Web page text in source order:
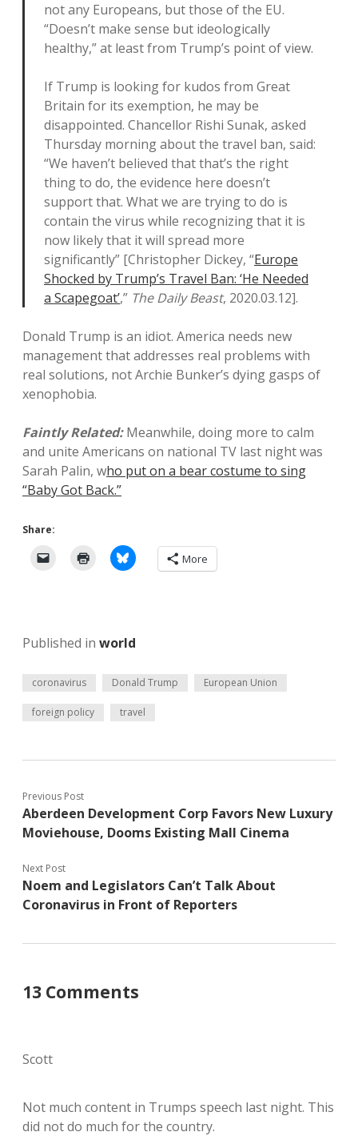
not any Europeans, but those of the EU.
“Doesn’t make sense but ideologically
healthy,” at least from Trump’s point of view.
If Trump is looking for kudos from Great
Britain for its exemption, he may be
disappointed. Chancellor Rishi Sunak, asked
Thursday morning about the travel ban, said:
“We haven’t believed that that’s the right
thing to do, the evidence here doesn’t
support that. What we are trying to do is
contain the virus while recognizing that it is
now likely that it will spread more
significantly” [Christopher Dickey, “Europe
Shocked by Trump’s Travel Ban: ‘He Needed
a Scapegoat’,” The Daily Beast, 2020.03.12].
Donald Trump is an idiot. America needs new
management that addresses real problems with
real solutions, not Archie Bunker’s dying gasps of
xenophobia.
Faintly Related:Meanwhile, doing more to calm
and unite Americans on national TV last night was
Sarah Palin, who put on a bear costume to sing
“Baby Got Back.”
Share:
More
Published in world
coronavirus Donald Trump European Union
foreign policy travel
Previous Post
Aberdeen Development Corp Favors New Luxury
Moviehouse, Dooms Existing Mall Cinema
Next Post
Noem and Legislators Can’t Talk About
Coronavirus in Front of Reporters
13 Comments
Scott
Not much content in Trumps speech last night. This
did not do much for the country.